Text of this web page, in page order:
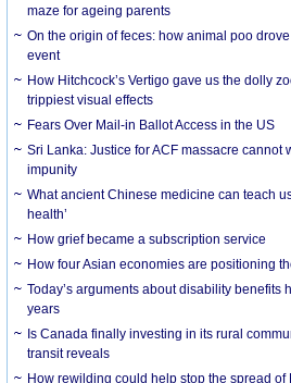
maze for ageing parents
On the origin of feces: how animal poo
event
How Hitchcock’s Vertigo gave us the dolly
trippiest visual effects
Fears Over Mail-in Ballot Access in the US
Sri Lanka: Justice for ACF massacre cannot
impunity
What ancient Chinese medicine can teach
health’
How grief became a subscription service
How four Asian economies are positioning
Today’s arguments about disability benefits
years
Is Canada finally investing in its rural
transit reveals
How rewilding could help stop the spread of